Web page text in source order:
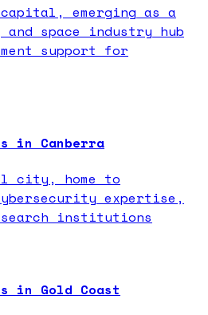
emerging as a
and space industry hub
support for
in Canberra
city, home to
expertise,
institutions
in Gold Coast